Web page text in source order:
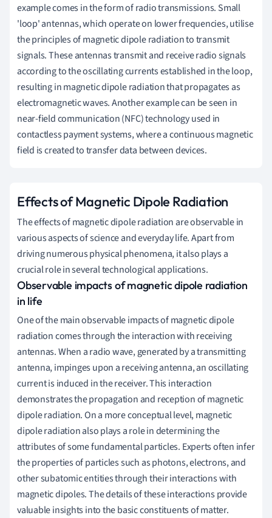
example comes in the form of radio transmissions. Small
'loop' antennas, which operate on lower frequencies, utilise
the principles of magnetic dipole radiation to transmit
signals. These antennas transmit and receive radio signals
according to the oscillating currents established in the loop,
resulting in magnetic dipole radiation that propagates as
electromagnetic waves. Another example can be seen in
near-field communication (NFC) technology used in
contactless payment systems, where a continuous magnetic
field is created to transfer data between devices.
Effects of Magnetic Dipole Radiation
The effects of magnetic dipole radiation are observable in
various aspects of science and everyday life. Apart from
driving numerous physical phenomena, it also plays a
crucial role in several technological applications.
Observable impacts of magnetic dipole radiation
in life
One of the main observable impacts of magnetic dipole
radiation comes through the interaction with receiving
antennas. When a radio wave, generated by a transmitting
antenna, impinges upon a receiving antenna, an oscillating
current is induced in the receiver. This interaction
demonstrates the propagation and reception of magnetic
dipole radiation. On a more conceptual level, magnetic
dipole radiation also plays a role in determining the
attributes of some fundamental particles. Experts often infer
the properties of particles such as photons, electrons, and
other subatomic entities through their interactions with
magnetic dipoles. The details of these interactions provide
valuable insights into the basic constituents of matter.